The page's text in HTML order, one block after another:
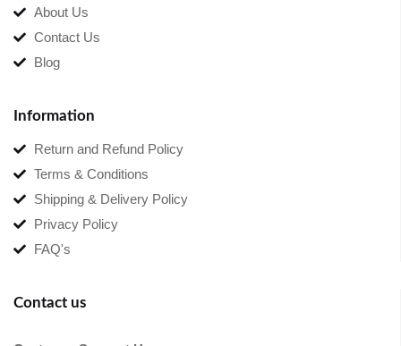
About Us
Contact Us
Blog
Information
Return and Refund Policy
Terms & Conditions
Shipping & Delivery Policy
Privacy Policy
FAQ's
Contact us